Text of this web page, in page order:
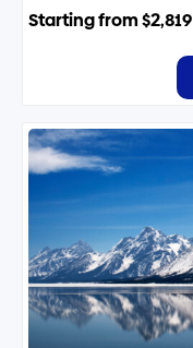
Starting from$2,819